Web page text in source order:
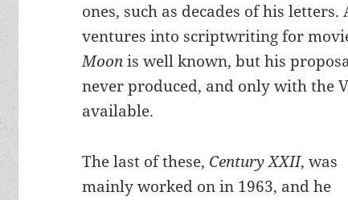
ones, such as decades of his
ventures into scriptwriting for
Moonis well known, but his
never produced, and only with the
available.
The last of these, Century XXII, was
mainly worked on in 1963, and he